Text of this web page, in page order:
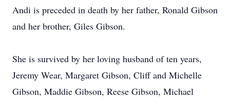
Andi is preceded in death by her father, Ronald Gibson
and her brother, Giles Gibson.
She is survived by her loving husband of ten years,
Jeremy Wear, Margaret Gibson, Cliff and Michelle
Gibson, Maddie Gibson, Reese Gibson, Michael